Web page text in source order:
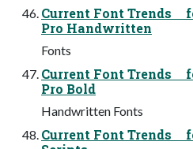
Current Font Trends
Pro Handwritten
Fonts
Current Font Trends
Pro Bold
Handwritten Fonts
Current Font Trends